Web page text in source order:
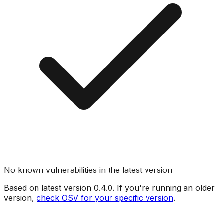
No known vulnerabilities in the latest version
Based on latest version 0.4.0. If you're running an older
version, check OSV for your specific version.